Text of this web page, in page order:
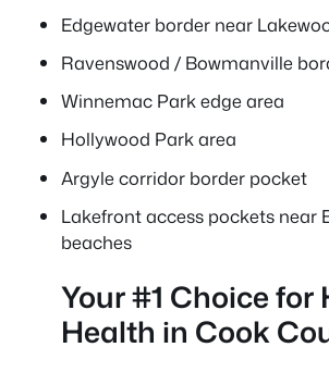
Edgewater border near
Ravenswood / Bowmanville
Winnemac Park edge area
Hollywood Park area
Argyle corridor border pocket
Lakefront access pockets near
beaches
Your #1 Choice for
Health in Cook